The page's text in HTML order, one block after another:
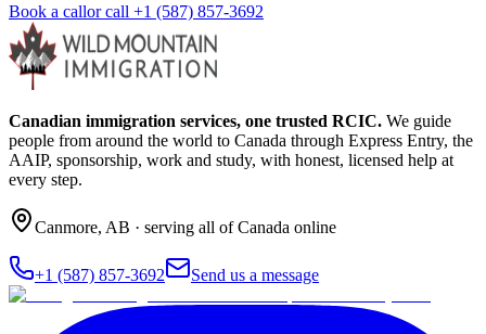
Book a callor call +1 (587) 857-3692
Canadian immigration services, one trusted RCIC. We guide
people from around the world to Canada through Express Entry, the
AAIP, sponsorship, work and study, with honest, licensed help at
every step.
Canmore, AB · serving all of Canada online
+1 (587) 857-3692 Send us a message